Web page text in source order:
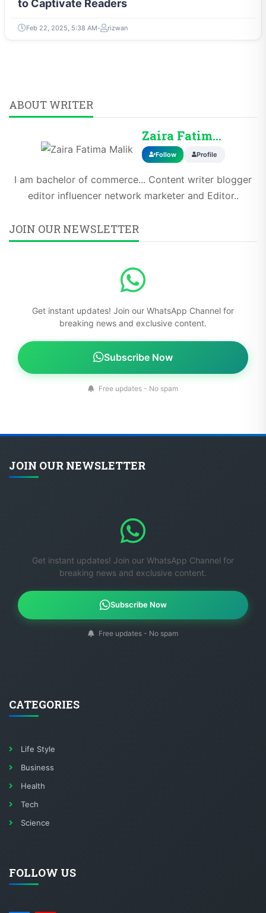
to Captivate Readers
Feb 22, 2025, 5:38 AM rizwan
ABOUT WRITER
Zaira Fatima Malik
Follow Profile
I am bachelor of commerce... Content writer blogger
editor influencer network marketer and Editor..
JOIN OUR NEWSLETTER
Get instant updates! Join our WhatsApp Channel for
breaking news and exclusive content.
Subscribe Now
Free updates - No spam
JOIN OUR NEWSLETTER
Get instant updates! Join our WhatsApp Channel for
breaking news and exclusive content.
Subscribe Now
Free updates - No spam
CATEGORIES
Life Style
Business
Health
Tech
Science
FOLLOW US